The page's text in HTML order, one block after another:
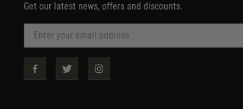
Get our latest news, offers and discounts.